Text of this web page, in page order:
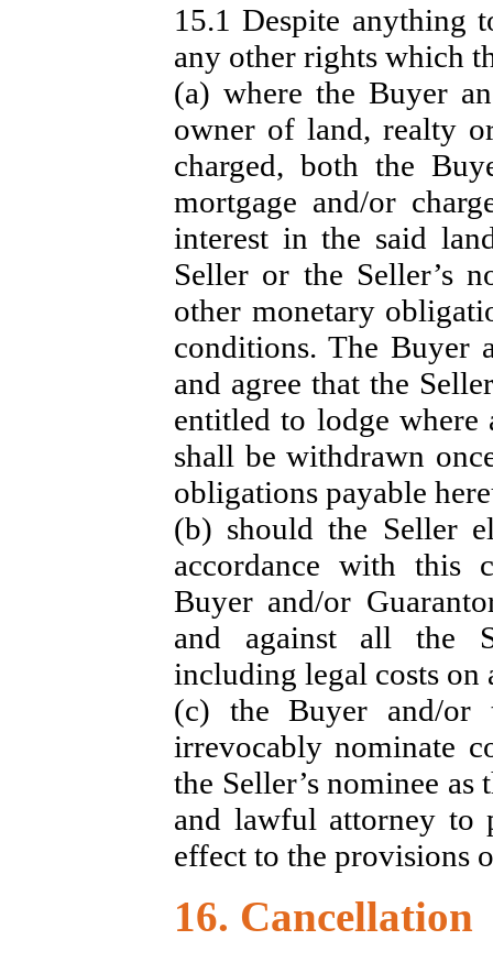
15.1 Despite anything
any other rights which
(a) where the Buyer
owner of land, realty
charged, both the
mortgage and/or
interest in the said
Seller or the Seller’s
other monetary
conditions. The Buyer
and agree that the
entitled to lodge where
shall be withdrawn
obligations payable
(b) should the Seller
accordance with this
Buyer and/or
and against all the
including legal costs on
(c) the Buyer and/or
irrevocably nominate
the Seller’s nominee as
and lawful attorney to
effect to the provisions
16. Cancellation